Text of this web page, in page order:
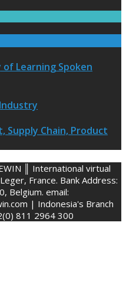
of Learning Spoken
Supply Chain, Product
║ International virtual
France. Bank Address:
Belgium. email:
| Indonesia's Branch
811 2964 300